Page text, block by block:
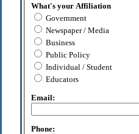
What's your Affiliation
Government
Newspaper / Media
Business
Public Policy
Individual / Student
Educators
Email:
Phone: